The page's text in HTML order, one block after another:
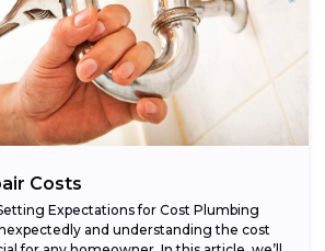
Costs
Expectations for Cost Plumbing
and understanding the cost